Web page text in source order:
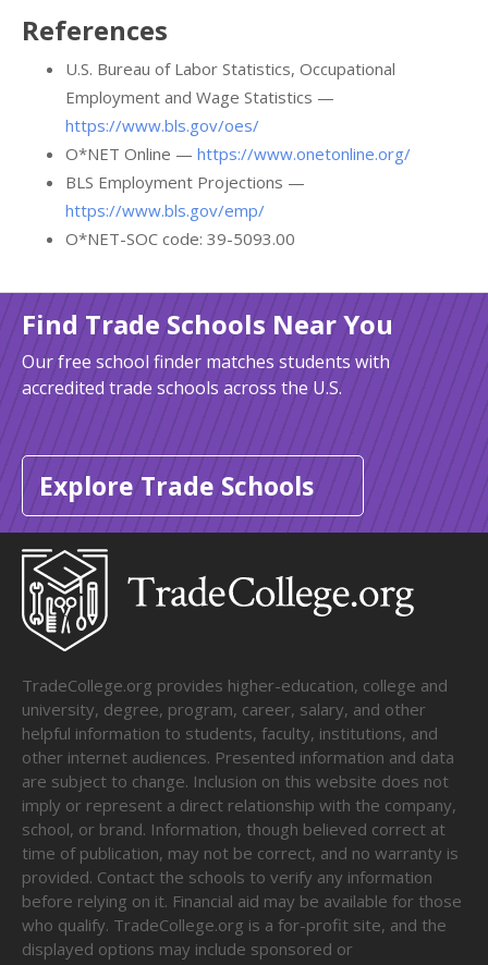
References
U.S. Bureau of Labor Statistics, Occupational
Employment and Wage Statistics —
https://www.bls.gov/oes/
O*NET Online — https://www.onetonline.org/
BLS Employment Projections —
https://www.bls.gov/emp/
O*NET-SOC code: 39-5093.00
Find Trade Schools Near You
Our free school finder matches students with
accredited trade schools across the U.S.
Explore Trade Schools
TradeCollege.org provides higher-education, college and
university, degree, program, career, salary, and other
helpful information to students, faculty, institutions, and
other internet audiences. Presented information and data
are subject to change. Inclusion on this website does not
imply or represent a direct relationship with the company,
school, or brand. Information, though believed correct at
time of publication, may not be correct, and no warranty is
provided. Contact the schools to verify any information
before relying on it. Financial aid may be available for those
who qualify. TradeCollege.org is a for-profit site, and the
displayed options may include sponsored or